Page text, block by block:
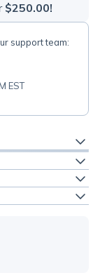
$250.00!
support team:
EST